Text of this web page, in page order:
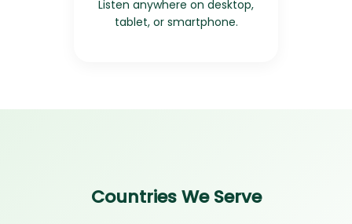
Listen anywhere on desktop,
tablet, or smartphone.
Countries We Serve